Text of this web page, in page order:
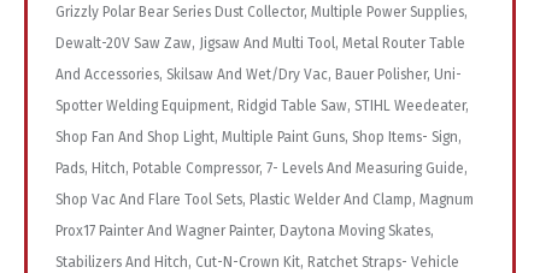
Grizzly Polar Bear Series Dust Collector, Multiple Power Supplies,
Dewalt-20V Saw Zaw, Jigsaw And Multi Tool, Metal Router Table
And Accessories, Skilsaw And Wet/Dry Vac, Bauer Polisher, Uni-
Spotter Welding Equipment, Ridgid Table Saw, STIHL Weedeater,
Shop Fan And Shop Light, Multiple Paint Guns, Shop Items- Sign,
Pads, Hitch, Potable Compressor, 7- Levels And Measuring Guide,
Shop Vac And Flare Tool Sets, Plastic Welder And Clamp, Magnum
Prox17 Painter And Wagner Painter, Daytona Moving Skates,
Stabilizers And Hitch, Cut-N-Crown Kit, Ratchet Straps- Vehicle